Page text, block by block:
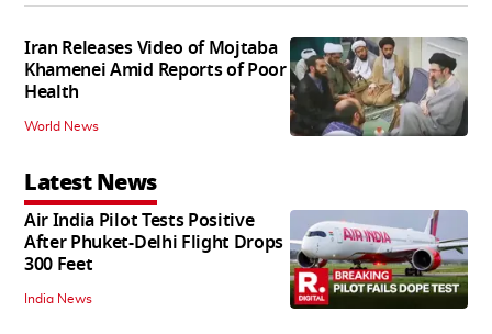
Iran Releases Video of Mojtaba
Khamenei Amid Reports of Poor
Health
World News
Latest News
Air India Pilot Tests Positive
After Phuket-Delhi Flight Drops
300 Feet
India News